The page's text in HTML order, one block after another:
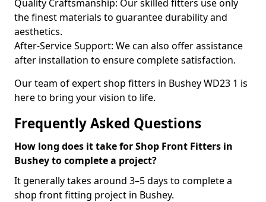
Quality Craftsmanship: Our skilled fitters use only
the finest materials to guarantee durability and
aesthetics.
After-Service Support: We can also offer assistance
after installation to ensure complete satisfaction.
Our team of expert shop fitters in Bushey WD23 1 is
here to bring your vision to life.
Frequently Asked Questions
How long does it take for Shop Front Fitters in
Bushey to complete a project?
It generally takes around 3–5 days to complete a
shop front fitting project in Bushey.